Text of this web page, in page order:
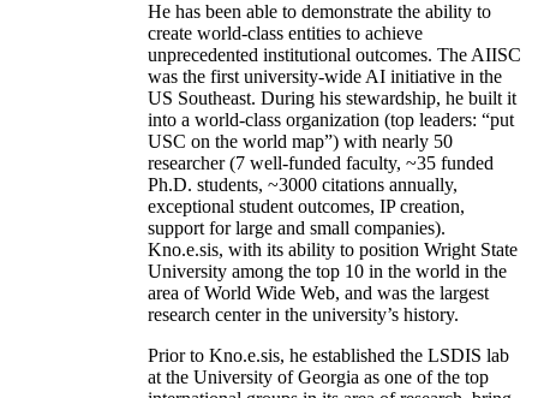
He has been able to demonstrate the ability to
create world-class entities to achieve
unprecedented institutional outcomes. The AIISC
was the first university-wide AI initiative in the
US Southeast. During his stewardship, he built it
into a world-class organization (top leaders: “put
USC on the world map”) with nearly 50
researcher (7 well-funded faculty, ~35 funded
Ph.D. students, ~3000 citations annually,
exceptional student outcomes, IP creation,
support for large and small companies).
Kno.e.sis, with its ability to position Wright State
University among the top 10 in the world in the
area of World Wide Web, and was the largest
research center in the university’s history.
Prior to Kno.e.sis, he established the LSDIS lab
at the University of Georgia as one of the top